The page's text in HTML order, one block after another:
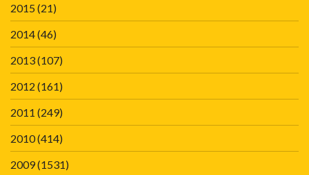
2015(21)
2014(46)
2013(107)
2012 (161)
2011 (249)
2010(414)
2009(1531)